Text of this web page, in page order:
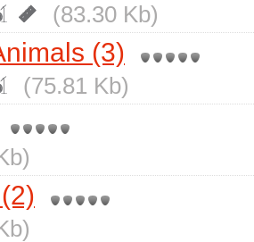
(83.30 Kb)
(3)
(75.81 Kb)